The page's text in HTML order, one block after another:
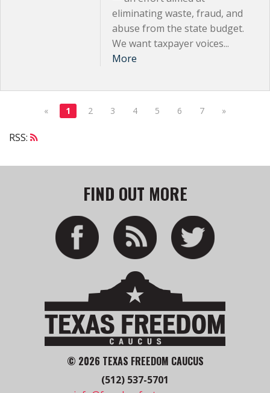
eliminating waste, fraud, and
abuse from the state budget.
We want taxpayer voices...
More
« 1 2 3 4 5 6 7 »
RSS:
FIND OUT MORE
© 2026 TEXAS FREEDOM CAUCUS
(512) 537-5701